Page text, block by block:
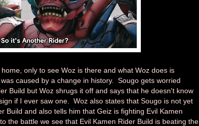
only to see Woz is there and what Woz does is
caused by a change in history. Sougo gets worried
Build but Woz shrugs it off and says that he doesn't know
if I ever saw one. Woz also states that Sougo is not yet
Build and also tells him that Geiz is fighting Evil Kamen
the battle we see that Evil Kamen Rider Build is beating the